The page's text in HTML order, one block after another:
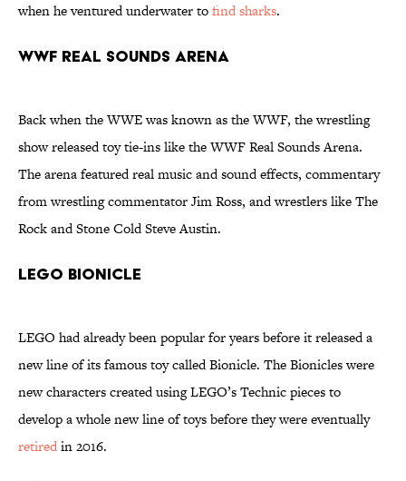
when he ventured underwater tofind sharks.
WWF Real Sounds Arena
Back when the WWE was known as the WWF, the wrestling
show released toy tie-ins like the WWF Real Sounds Arena.
The arena featured real music and sound effects, commentary
from wrestling commentator Jim Ross, and wrestlers like The
Rock and Stone Cold Steve Austin.
LEGO Bionicle
LEGO had already been popular for years before it released a
new line of its famous toy called Bionicle. The Bionicles were
new characters created using LEGO’s Technic pieces to
develop a whole new line of toys before they were eventually
retiredin 2016.